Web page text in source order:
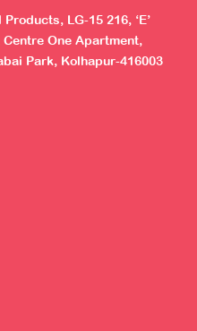
LG-15 216, ‘E’
One Apartment,
Park, Kolhapur-416003